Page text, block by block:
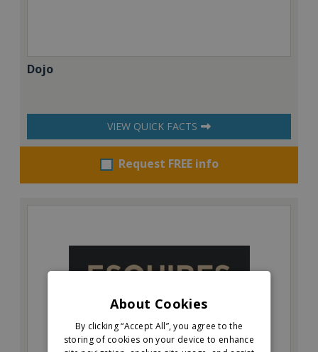
Dojo
VIEW QUICK FACTS
Request FREE info
About Cookies
By clicking “Accept All”, you agree to the
storing of cookies on your device to enhance